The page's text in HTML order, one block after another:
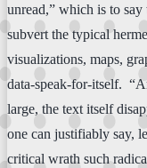
unread,” which is to
subvert the typical
visualizations, maps,
data-speak-for-itself.
large, the text itself
one can justifiably say,
critical wrath such